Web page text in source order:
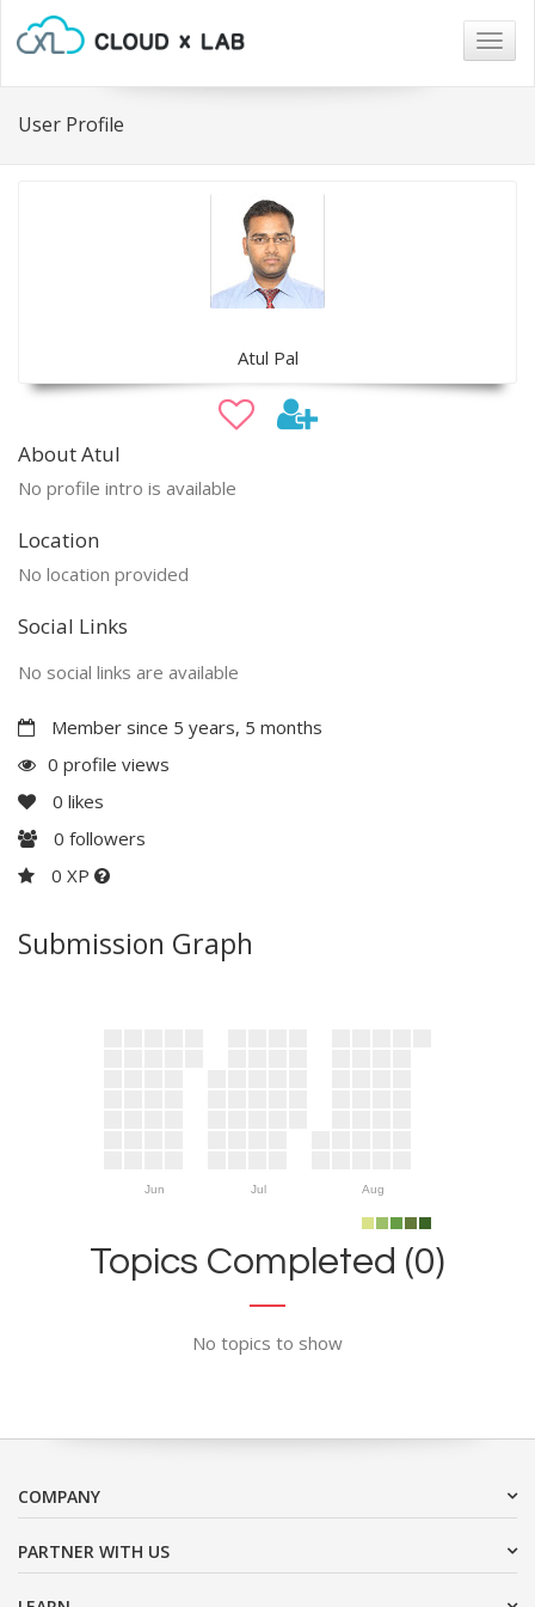
User Profile
Atul Pal
About Atul
No profile intro is available
Location
No location provided
Social Links
No social links are available
Member since 5 years, 5 months
0 profile views
0 likes
0 followers
0 XP
Submission Graph
Jun Jul Aug
Topics Completed (0)
No topics to show
COMPANY
PARTNER WITH US